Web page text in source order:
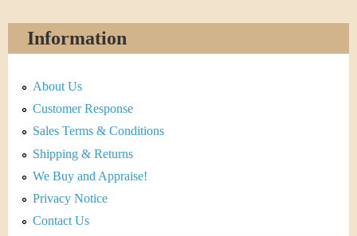
Information
About Us
Customer Response
Sales Terms & Conditions
Shipping & Returns
We Buy and Appraise!
Privacy Notice
Contact Us